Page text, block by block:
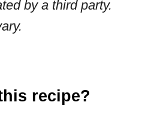
by a third party.
recipe?